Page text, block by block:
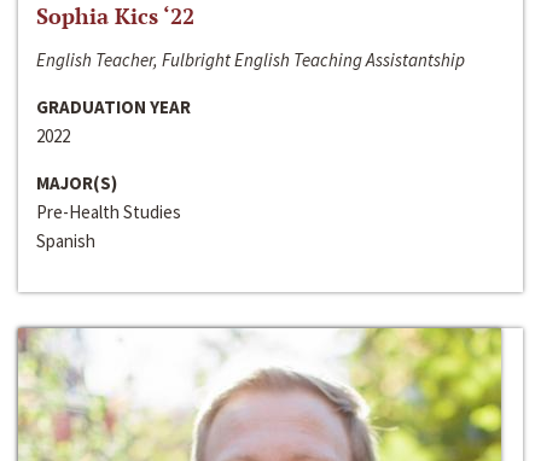
Sophia Kics ‘22
English Teacher, Fulbright English Teaching Assistantship
GRADUATION YEAR
2022
MAJOR(S)
Pre-Health Studies
Spanish